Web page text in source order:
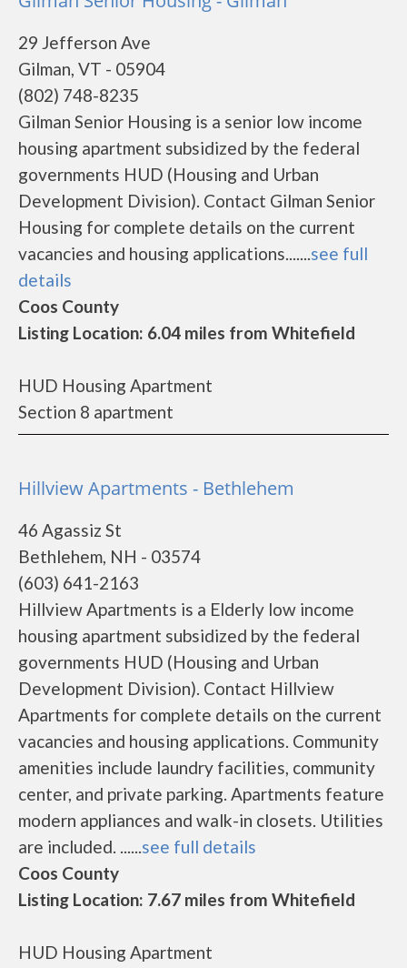
29 Jefferson Ave
Gilman, VT - 05904
(802) 748-8235
Gilman Senior Housing is a senior low income
housing apartment subsidized by the federal
governments HUD (Housing and Urban
Development Division). Contact Gilman Senior
Housing for complete details on the current
vacancies and housing applications.......see full
details
Coos County
Listing Location: 6.04 miles from Whitefield
HUD Housing Apartment
Section 8 apartment
Hillview Apartments - Bethlehem
46 Agassiz St
Bethlehem, NH - 03574
(603) 641-2163
Hillview Apartments is a Elderly low income
housing apartment subsidized by the federal
governments HUD (Housing and Urban
Development Division). Contact Hillview
Apartments for complete details on the current
vacancies and housing applications. Community
amenities include laundry facilities, community
center, and private parking. Apartments feature
modern appliances and walk-in closets. Utilities
are included. ......see full details
Coos County
Listing Location: 7.67 miles from Whitefield
HUD Housing Apartment